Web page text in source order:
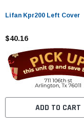
Lifan Kpr200 Left Cover
$40.16
ADD TO CART